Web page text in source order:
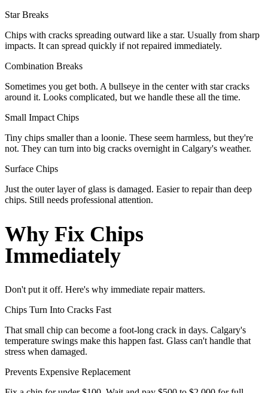
Star Breaks
Chips with cracks spreading outward like a star. Usually from sharp
impacts. It can spread quickly if not repaired immediately.
Combination Breaks
Sometimes you get both. A bullseye in the center with star cracks
around it. Looks complicated, but we handle these all the time.
Small Impact Chips
Tiny chips smaller than a loonie. These seem harmless, but they're
not. They can turn into big cracks overnight in Calgary's weather.
Surface Chips
Just the outer layer of glass is damaged. Easier to repair than deep
chips. Still needs professional attention.
Why Fix Chips
Immediately
Don't put it off. Here's why immediate repair matters.
Chips Turn Into Cracks Fast
That small chip can become a foot-long crack in days. Calgary's
temperature swings make this happen fast. Glass can't handle that
stress when damaged.
Prevents Expensive Replacement